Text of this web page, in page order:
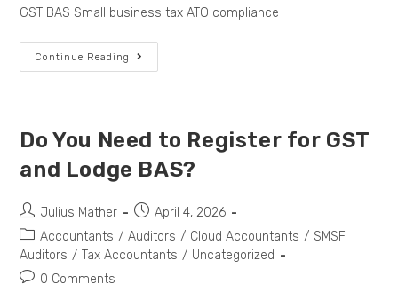
GST BAS Small business tax ATO compliance
Continue Reading
Do You Need to Register for GST
and Lodge BAS?
Julius Mather
April 4, 2026
Accountants / Auditors / Cloud Accountants / SMSF
Auditors / Tax Accountants / Uncategorized
0 Comments